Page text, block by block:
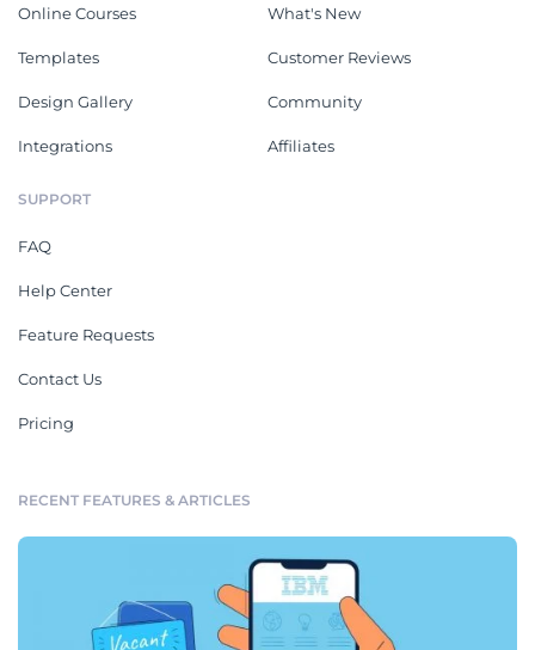
Online Courses
Templates
Design Gallery
Integrations
What's New
Customer Reviews
Community
Affiliates
SUPPORT
FAQ
Help Center
Feature Requests
Contact Us
Pricing
RECENT FEATURES & ARTICLES